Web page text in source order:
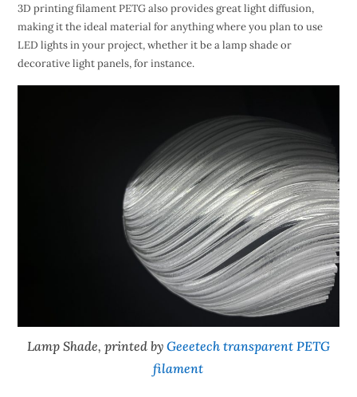
3D printing filament PETG also provides great light diffusion,
making it the ideal material for anything where you plan to use
LED lights in your project, whether it be a lamp shade or
decorative light panels, for instance.
Lamp Shade, printed by Geeetech transparent PETG
filament